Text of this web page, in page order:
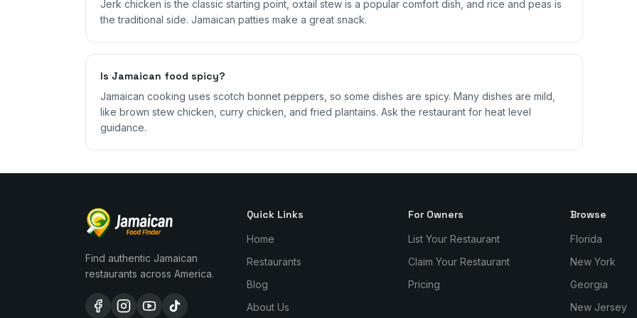
Jerk chicken is the classic starting point, oxtail stew is a popular comfort dish, and rice and peas is
the traditional side. Jamaican patties make a great snack.
Is Jamaican food spicy?
Jamaican cooking uses scotch bonnet peppers, so some dishes are spicy. Many dishes are mild,
like brown stew chicken, curry chicken, and fried plantains. Ask the restaurant for heat level
guidance.
Find authentic Jamaican
restaurants across America.
Quick Links
Home
Restaurants
Blog
About Us
For Owners
List Your Restaurant
Claim Your Restaurant
Pricing
Browse
Florida
New York
Georgia
New Jersey